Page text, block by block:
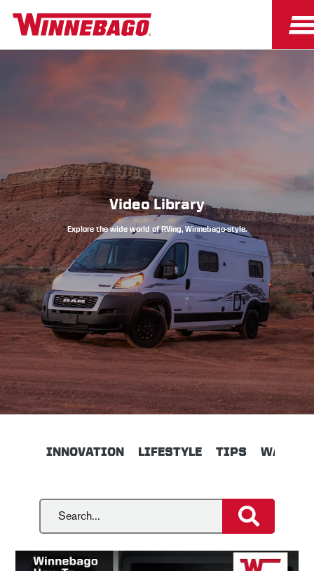
Owners Owner Resources
Video Library
Explore the wide world of RVing, Winnebago-style.
INNOVATION LIFESTYLE TIPS